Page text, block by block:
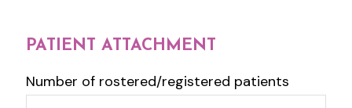
PATIENT ATTACHMENT
Number of rostered/registered patients